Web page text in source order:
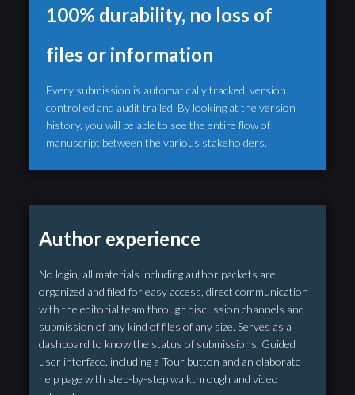
100% durability, no loss of
files or information
Every submission is automatically tracked, version
controlled and audit trailed. By looking at the version
history, you will be able to see the entire flow of
manuscript between the various stakeholders.
Author experience
No login, all materials including author packets are
organized and filed for easy access, direct communication
with the editorial team through discussion channels and
submission of any kind of files of any size. Serves as a
dashboard to know the status of submissions. Guided
user interface, including a Tour button and an elaborate
help page with step-by-step walkthrough and video